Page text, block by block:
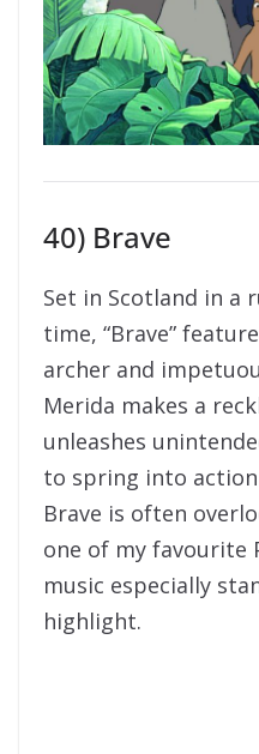
40) Brave
Set in Scotland in a
time, “Brave”
archer and
Merida makes a
unleashes
to spring into
Brave is often
one of my favourite
music especially
highlight.